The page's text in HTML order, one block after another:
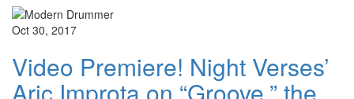
Oct 30, 2017
Video Premiere! Night Verses’